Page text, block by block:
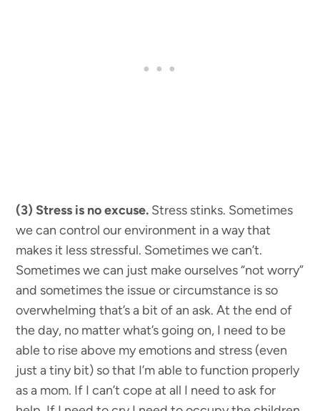
(3) Stress is no excuse. Stress stinks. Sometimes
we can control our environment in a way that
makes it less stressful. Sometimes we can’t.
Sometimes we can just make ourselves “not worry”
and sometimes the issue or circumstance is so
overwhelming that’s a bit of an ask. At the end of
the day, no matter what’s going on, I need to be
able to rise above my emotions and stress (even
just a tiny bit) so that I’m able to function properly
as a mom. If I can’t cope at all I need to ask for